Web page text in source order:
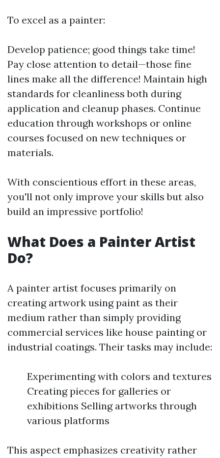
To excel as a painter:
Develop patience; good things take time!
Pay close attention to detail—those fine
lines make all the difference! Maintain high
standards for cleanliness both during
application and cleanup phases. Continue
education through workshops or online
courses focused on new techniques or
materials.
With conscientious effort in these areas,
you'll not only improve your skills but also
build an impressive portfolio!
What Does a Painter Artist
Do?
A painter artist focuses primarily on
creating artwork using paint as their
medium rather than simply providing
commercial services like house painting or
industrial coatings. Their tasks may include:
Experimenting with colors and textures
Creating pieces for galleries or
exhibitions Selling artworks through
various platforms
This aspect emphasizes creativity rather